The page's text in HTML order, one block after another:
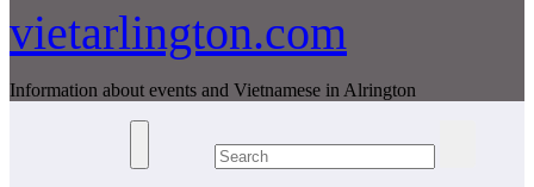
vietarlington.com
Information about events and Vietnamese in Alrington